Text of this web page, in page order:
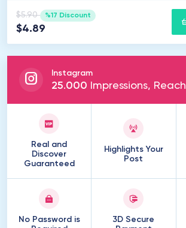
$5.90 %17 Discount
$4.89
Instagram
25.000 Impressions, Reach
Real and
Discover
Guaranteed
Highlights Your
Post
No Password is
3D Secure